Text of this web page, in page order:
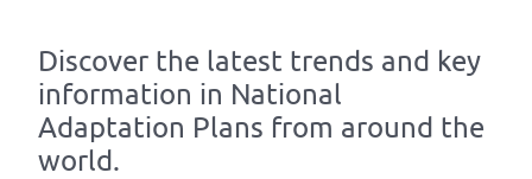
Discover the latest trends and key
information in National
Adaptation Plans from around the
world.